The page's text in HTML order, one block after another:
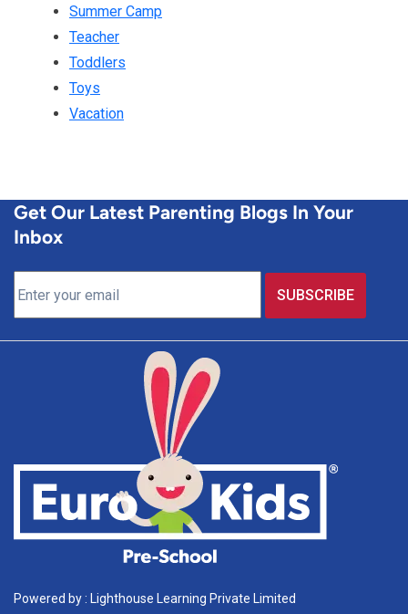
Summer Camp
Teacher
Toddlers
Toys
Vacation
Get Our Latest Parenting Blogs In Your
Inbox
Powered by : Lighthouse Learning Private Limited